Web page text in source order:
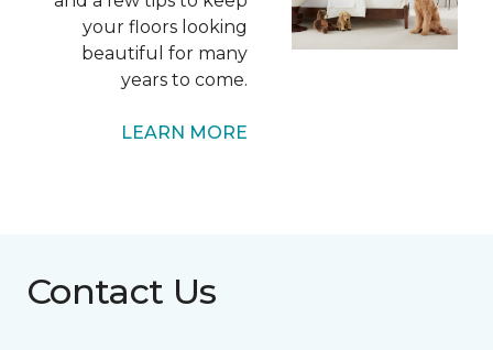
your floors looking
beautiful for many
years to come.
LEARN MORE
Contact Us